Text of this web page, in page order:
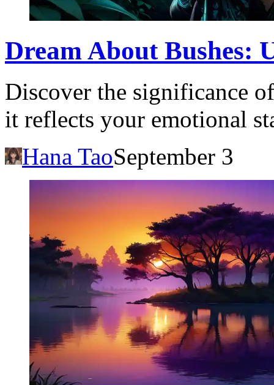
Dream About Bushes:
Discover the significance
it reflects your emotional
Hana TaoSeptember 3